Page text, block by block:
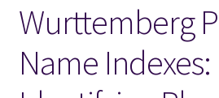
Search Results
Terms and Conditions
Wurttemberg
Name Indexes: